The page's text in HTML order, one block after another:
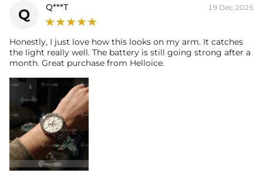
Q Q***T 19 Dec,2025
Honestly, I just love how this looks on my arm. It catches
the light really well. The battery is still going strong after a
month. Great purchase from Helloice.